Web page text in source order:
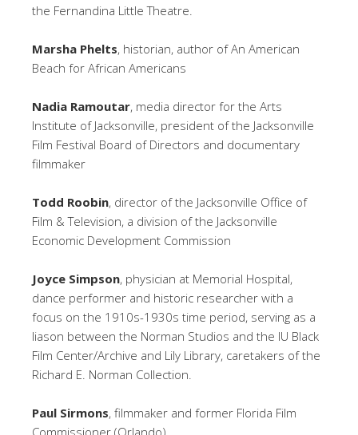
the Fernandina Little Theatre.
Marsha Phelts, historian, author of An American
Beach for African Americans
Nadia Ramoutar, media director for the Arts
Institute of Jacksonville, president of the Jacksonville
Film Festival Board of Directors and documentary
filmmaker
Todd Roobin, director of the Jacksonville Office of
Film & Television, a division of the Jacksonville
Economic Development Commission
Joyce Simpson, physician at Memorial Hospital,
dance performer and historic researcher with a
focus on the 1910s-1930s time period, serving as a
liason between the Norman Studios and the IU Black
Film Center/Archive and Lily Library, caretakers of the
Richard E. Norman Collection.
Paul Sirmons, filmmaker and former Florida Film
Commissioner (Orlando)